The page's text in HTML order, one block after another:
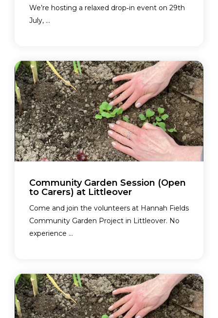
We’re hosting a relaxed drop‑in event on 29th
July, ...
Community Garden Session (Open
to Carers) at Littleover
Come and join the volunteers at Hannah Fields
Community Garden Project in Littleover. No
experience ...